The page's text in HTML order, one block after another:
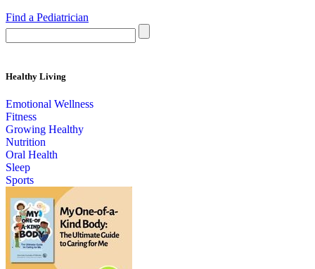
Find a Pediatrician
Healthy Living
Emotional Wellness
Fitness
Growing Healthy
Nutrition
Oral Health
Sleep
Sports